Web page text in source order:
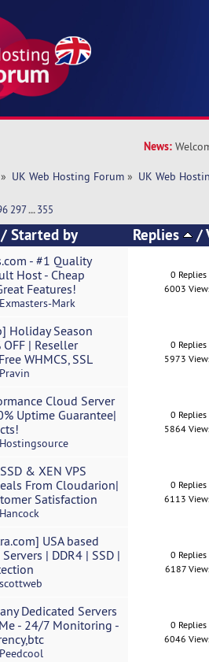
News:
» UK Web Hosting Forum » UK Web
297...355
/Started by Replies /
- #1 Quality
Host - Cheap
Features!
Exmasters-Mark
0 Replies
6003
Holiday Season
| Reseller
WHMCS, SSL
Pravin
0 Replies
5973
Cloud Server
Uptime Guarantee|
Hostingsource
0 Replies
5864
& XEN VPS
From Cloudarion|
Satisfaction
Hancock
0 Replies
6113
USA based
| DDR4 | SSD |
scottweb
0 Replies
6187
Dedicated Servers
- 24/7 Monitoring -
Peedcool
0 Replies
6046